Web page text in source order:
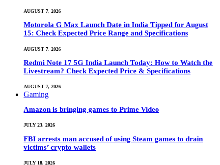
AUGUST 7, 2026
Motorola G Max Launch Date in India Tipped for August
15: Check Expected Price Range and Specifications
AUGUST 7, 2026
Redmi Note 17 5G India Launch Today: How to Watch the
Livestream? Check Expected Price & Specifications
AUGUST 7, 2026
Gaming
Amazon is bringing games to Prime Video
JULY 23, 2026
FBI arrests man accused of using Steam games to drain
victims’ crypto wallets
JULY 18, 2026